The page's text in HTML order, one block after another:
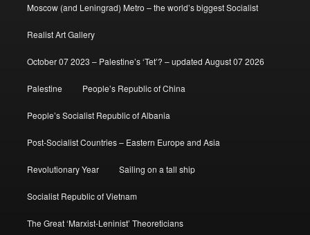
Moscow (and Leningrad) Metro – the world’s biggest Socialist
Realist Art Gallery
October 07 2023 – Palestine’s ‘Tet’? – updated August 07 2026
Palestine People’s Republic of China
People’s Socialist Republic of Albania
Post-Socialist Countries – Eastern Europe and Asia
Revolutionary Year Sailing on a tall ship
Socialist Republic of Vietnam
The Great ‘Marxist-Leninist’ Theoreticians